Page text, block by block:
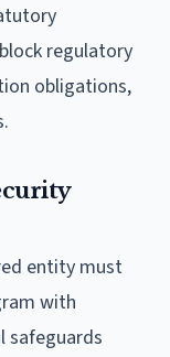
regulatory
obligations,
entity must
with
safeguards